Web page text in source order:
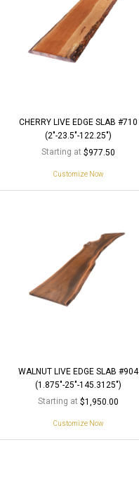
CHERRY LIVE EDGE SLAB #710
(2"-23.5"-122.25")
Starting at $977.50
Customize Now
WALNUT LIVE EDGE SLAB #904
(1.875"-25"-145.3125")
Starting at $1,950.00
Customize Now